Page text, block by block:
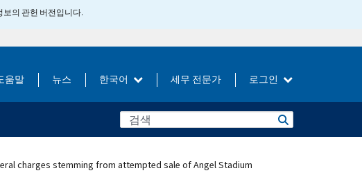
보의 관헌 버전입니다.
움말 뉴스 한국어 세무 전문가 로그인
charges stemming from attempted sale of Angel Stadium